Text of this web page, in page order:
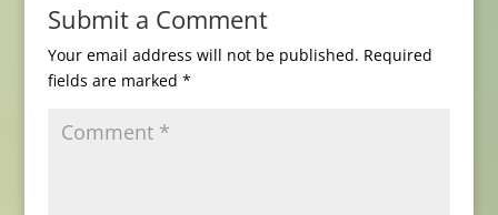
Submit a Comment
Your email address will not be published. Required
fields are marked *